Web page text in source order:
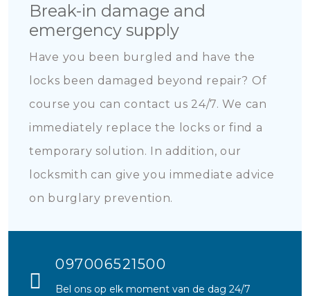
Break-in damage and
emergency supply
Have you been burgled and have the
locks been damaged beyond repair? Of
course you can contact us 24/7. We can
immediately replace the locks or find a
temporary solution. In addition, our
locksmith can give you immediate advice
on burglary prevention.
097006521500
Bel ons op elk moment van de dag 24/7